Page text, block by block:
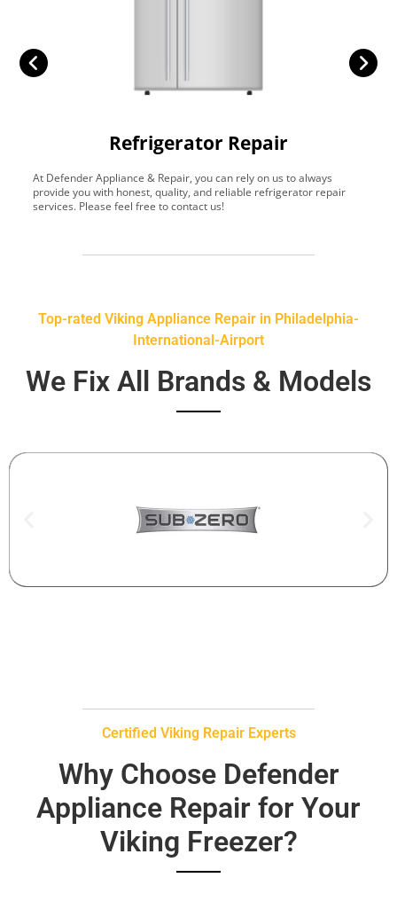
Refrigerator Repair
At Defender Appliance & Repair, you can rely on us to always
provide you with honest, quality, and reliable refrigerator repair
services. Please feel free to contact us!
Top-rated Viking Appliance Repair in Philadelphia-
International-Airport
We Fix All Brands & Models
Certified Viking Repair Experts
Why Choose Defender
Appliance Repair for Your
Viking Freezer?